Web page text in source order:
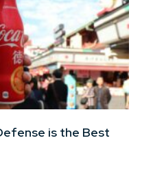
is the Best